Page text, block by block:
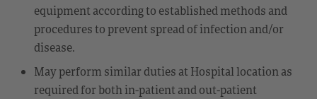
equipment according to established methods and
procedures to prevent spread of infection and/or
disease.
May perform similar duties at Hospital location as
required for both in-patient and out-patient